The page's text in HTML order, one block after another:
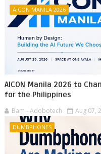
AICON MANILA 2026
AICON Manila 2026 to
for the Philippines
Bam - Adobotech Aug 07,
DUMBPHONES